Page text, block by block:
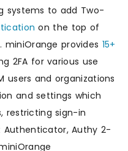
systems to add Two-
on the top of
miniOrange provides 15+
2FA for various use
users and organizations
and settings which
restricting sign-in
Authenticator, Authy 2-